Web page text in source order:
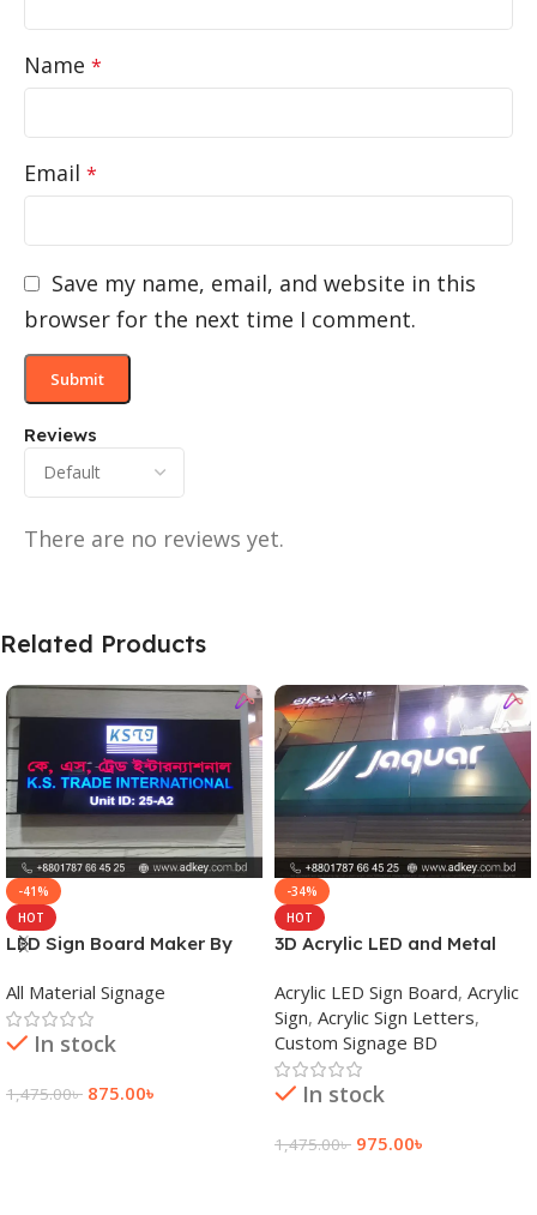
Reviews
There are no reviews yet.
Name *
Email *
Save my name, email, and website in this
browser for the next time I comment.
Related Products
-41%
HOT
LED Sign Board Maker By
Bangladesh
All Material Signage
In stock
1,475.00৳ 875.00৳
-34%
HOT
3D Acrylic LED and Metal
Acrylic LED Sign Board, Acrylic
Sign, Acrylic Sign Letters,
Custom Signage BD
In stock
1,475.00৳ 975.00৳